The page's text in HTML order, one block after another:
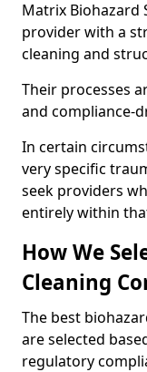
Matrix Biohazard
provider with a
cleaning and
Their processes
and compliance-
In certain
very specific
seek providers
entirely within
How We
Cleaning
The best
are selected
regulatory